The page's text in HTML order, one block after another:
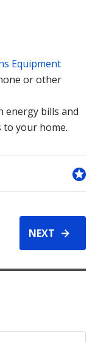
Equipment
or other
energy bills and
to your home.
NEXT